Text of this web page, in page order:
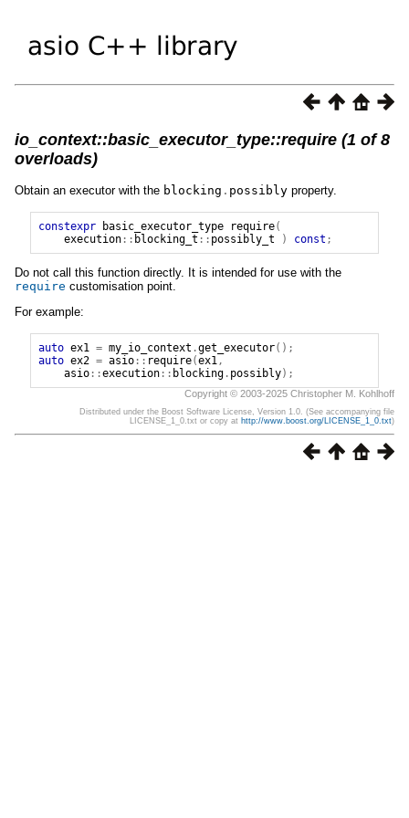
io_context::basic_executor_type::require (1 of 8
overloads)
Obtain an executor with the blocking . possibly property.
constexpr basic_executor_type require(
execution:: blocking_t :: possibly_t ) const ;
Do not call this function directly. It is intended for use with the
require customisation point.
For example:
auto ex1 = my_io_context .get_executor();
auto ex2 = asio:: require(ex1,
asio::execution:: blocking. possibly);
Copyright © 2003-2025 Christopher M. Kohlhoff
Distributed under the Boost Software License, Version 1.0. (See accompanying file
LICENSE_1_0.txt or copy at http://www.boost.org/LICENSE_1_0.txt)